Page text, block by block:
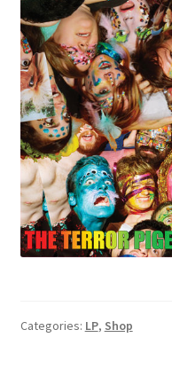
Categories: LP, Shop